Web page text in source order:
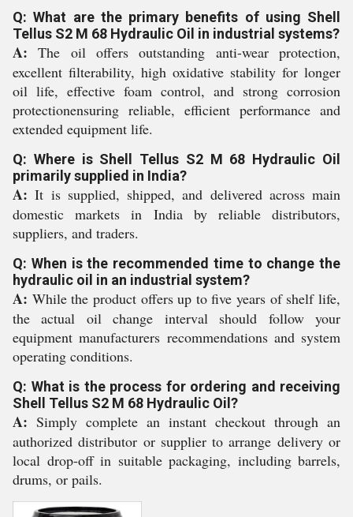
Q: What are the primary benefits of using Shell
Tellus S2 M 68 Hydraulic Oil in industrial systems?
A: The oil offers outstanding anti-wear protection,
excellent filterability, high oxidative stability for longer
oil life, effective foam control, and strong corrosion
protectionensuring reliable, efficient performance and
extended equipment life.
Q: Where is Shell Tellus S2 M 68 Hydraulic Oil
primarily supplied in India?
A: It is supplied, shipped, and delivered across main
domestic markets in India by reliable distributors,
suppliers, and traders.
Q: When is the recommended time to change the
hydraulic oil in an industrial system?
A: While the product offers up to five years of shelf life,
the actual oil change interval should follow your
equipment manufacturers recommendations and system
operating conditions.
Q: What is the process for ordering and receiving
Shell Tellus S2 M 68 Hydraulic Oil?
A: Simply complete an instant checkout through an
authorized distributor or supplier to arrange delivery or
local drop-off in suitable packaging, including barrels,
drums, or pails.